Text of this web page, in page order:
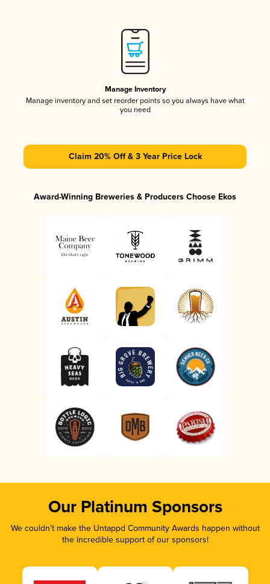
Manage Inventory
Manage inventory and set reorder points so you always have what
you need
Claim 20% Off & 3 Year Price Lock
Award-Winning Breweries & Producers Choose Ekos
Our Platinum Sponsors
We couldn’t make the Untappd Community Awards happen without
the incredible support of our sponsors!